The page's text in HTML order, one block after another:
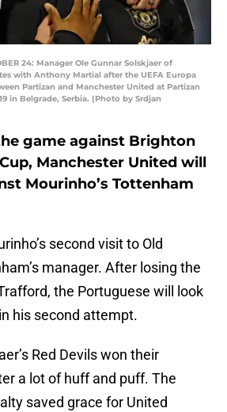
24: Manager Ole Gunnar Solskjaer of
with Anthony Martial after the UEFA Europa
Partizan and Manchester United at Partizan
in Belgrade, Serbia. (Photo by Srdjan
game against Brighton
Manchester United will
Mourinho’s Tottenham
second visit to Old
manager. After losing the
the Portuguese will look
his second attempt.
Red Devils won their
a lot of huff and puff. The
saved grace for United